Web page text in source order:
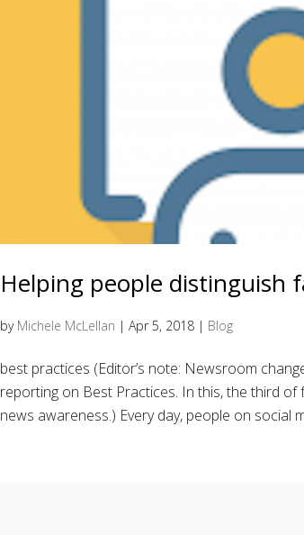
Helping people distinguish
by Michele McLellan | Apr 5, 2018 | Blog
best practices (Editor’s note: Newsroom
reporting on Best Practices. In this, the third
news awareness.) Every day, people on social